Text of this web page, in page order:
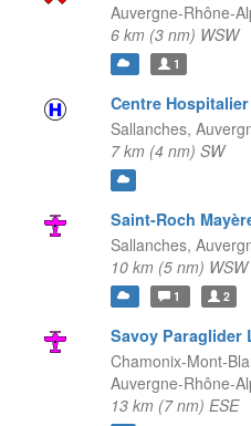
Auvergne-Rhône-
6 km (3 nm) WSW
1
Centre
Sallanches,
7 km (4 nm) SW
Saint-Roch
Sallanches,
10 km (5 nm) WSW
1 2
Savoy Paraglider
Chamonix-Mont-
Auvergne-Rhône-
13 km (7 nm) ESE